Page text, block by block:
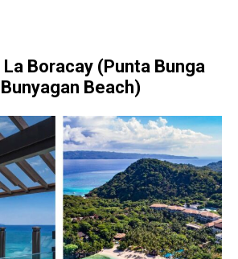
Boracay (Punta Bunga
Beach)